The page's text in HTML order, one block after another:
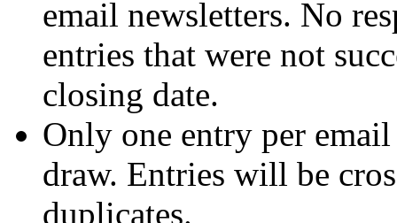
email newsletters. No
entries that were not
closing date.
Only one entry per
draw. Entries will be
duplicates.